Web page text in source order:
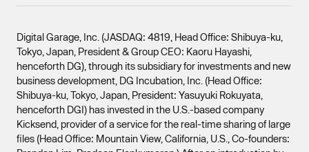
Digital Garage, Inc. (JASDAQ: 4819, Head Office: Shibuya-ku,
Tokyo, Japan, President & Group CEO: Kaoru Hayashi,
henceforth DG), through its subsidiary for investments and new
business development, DG Incubation, Inc. (Head Office:
Shibuya-ku, Tokyo, Japan, President: Yasuyuki Rokuyata,
henceforth DGI) has invested in the U.S.-based company
Kicksend, provider of a service for the real-time sharing of large
files (Head Office: Mountain View, California, U.S., Co-founders: